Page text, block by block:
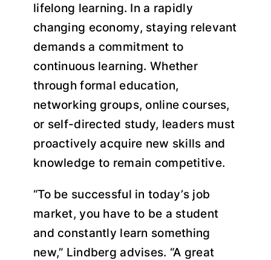
lifelong learning. In a rapidly
changing economy, staying relevant
demands a commitment to
continuous learning. Whether
through formal education,
networking groups, online courses,
or self-directed study, leaders must
proactively acquire new skills and
knowledge to remain competitive.
“To be successful in today’s job
market, you have to be a student
and constantly learn something
new,” Lindberg advises. “A great